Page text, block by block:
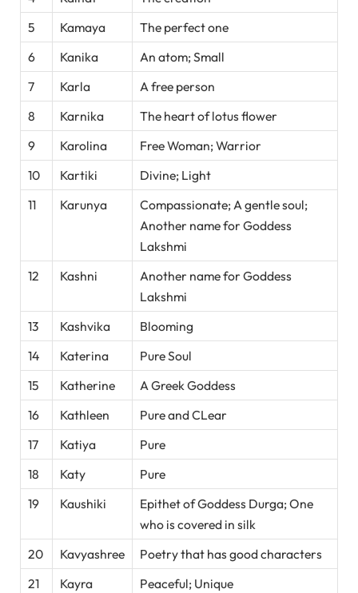
5
Kamaya
The perfect one
6
Kanika
An atom; Small
7
Karla
A free person
8
Karnika
The heart of lotus flower
9
Karolina
Free Woman; Warrior
10
Kartiki
Divine; Light
11
Karunya
Compassionate; A gentle soul;
Another name for Goddess
Lakshmi
12
Kashni
Another name for Goddess
Lakshmi
13
Kashvika
Blooming
14
Katerina
Pure Soul
15
Katherine
A Greek Goddess
16
Kathleen
Pure and CLear
17
Katiya
Pure
18
Katy
Pure
19
Kaushiki
Epithet of Goddess Durga; One
who is covered in silk
20
Kavyashree
Poetry that has good characters
21
Kayra
Peaceful; Unique